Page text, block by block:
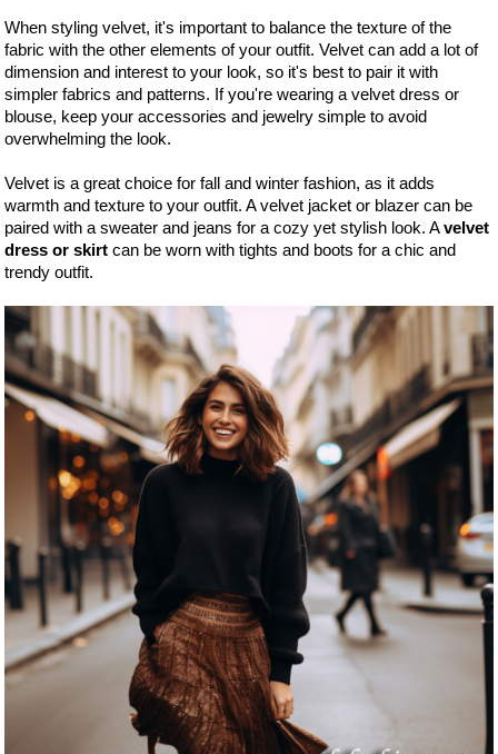
When styling velvet, it's important to balance the texture of the
fabric with the other elements of your outfit. Velvet can add a lot of
dimension and interest to your look, so it's best to pair it with
simpler fabrics and patterns. If you're wearing a velvet dress or
blouse, keep your accessories and jewelry simple to avoid
overwhelming the look.
Velvet is a great choice for fall and winter fashion, as it adds
warmth and texture to your outfit. A velvet jacket or blazer can be
paired with a sweater and jeans for a cozy yet stylish look. Avelvet
dress or skirt can be worn with tights and boots for a chic and
trendy outfit.